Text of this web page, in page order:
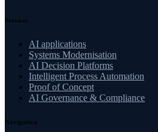
Services
AI applications
Systems Modernisation
AI Decision Platforms
Intelligent Process Automation
Proof of Concept
AI Governance & Compliance
Navigation